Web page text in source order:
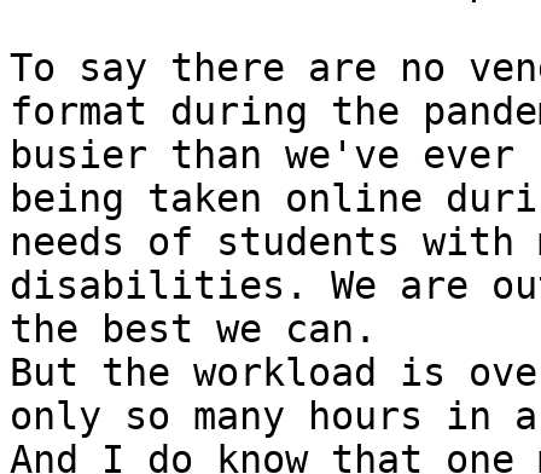
To say there are no
format during the
busier than we've ever
being taken online
needs of students
disabilities. We are
the best we can.
But the workload is
only so many hours in
And I do know that one